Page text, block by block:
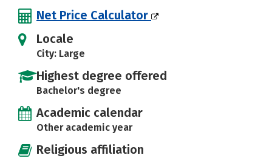
Net Price Calculator
Locale
City: Large
Highest degree offered
Bachelor's degree
Academic calendar
Other academic year
Religious affiliation